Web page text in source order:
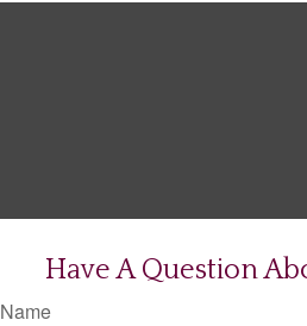
Have A Question
Name